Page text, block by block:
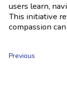
users learn,
This initiative
compassion
Previous